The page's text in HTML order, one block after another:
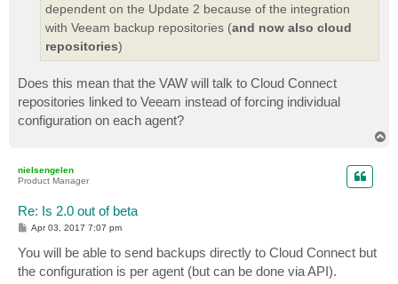
dependent on the Update 2 because of the integration
with Veeam backup repositories (and now also cloud
repositories)
Does this mean that the VAW will talk to Cloud Connect
repositories linked to Veeam instead of forcing individual
configuration on each agent?
nielsengelen
Product Manager
Re: Is 2.0 out of beta
P
s
t
Apr 03, 2017 7:07 pm
You will be able to send backups directly to Cloud Connect but
the configuration is per agent (but can be done via API).